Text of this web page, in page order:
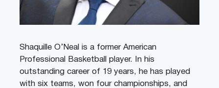
Shaquille O’Neal is a former American
Professional Basketball player. In his
outstanding career of 19 years, he has played
with six teams, won four championships, and